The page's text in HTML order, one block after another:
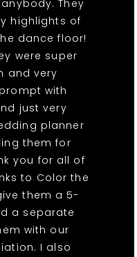
They
highlights of
dance floor!
were super
and very
with
just very
planner
them for
you for all of
to Color the
them a 5-
a separate
with our
I also